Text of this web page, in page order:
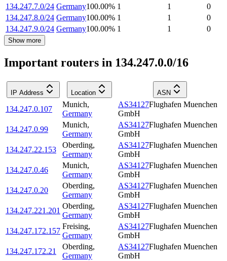
134.247.7.0/24 Germany100.00% 1 1
0
134.247.8.0/24 Germany100.00% 1 1
0
134.247.9.0/24 Germany100.00% 1 1 0
Show more
Important routers in 134.247.0.0/16
IP Address Location ASN
134.247.0.107
Munich,
Germany
AS34127Flughafen Muenchen
GmbH
134.247.0.99
Munich,
Germany
AS34127Flughafen Muenchen
GmbH
134.247.22.153
Oberding,
Germany
AS34127Flughafen Muenchen
GmbH
134.247.0.46
Munich,
Germany
AS34127Flughafen Muenchen
GmbH
134.247.0.20
Oberding,
Germany
AS34127Flughafen Muenchen
GmbH
134.247.221.201
Oberding,
Germany
AS34127Flughafen Muenchen
GmbH
134.247.172.157
Freising,
Germany
AS34127Flughafen Muenchen
GmbH
134.247.172.21
Oberding,
Germany
AS34127Flughafen Muenchen
GmbH